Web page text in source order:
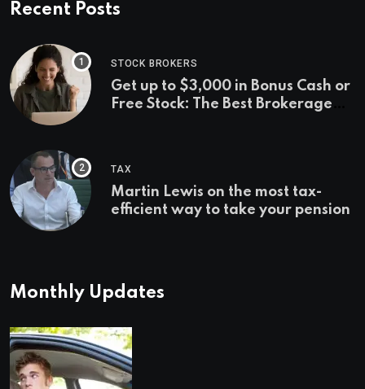
Recent Posts
STOCK BROKERS
Get up to $3,000 in Bonus Cash or
Free Stock: The Best Brokerage
TAX
Martin Lewis on the most tax-
efficient way to take your pension
Monthly Updates